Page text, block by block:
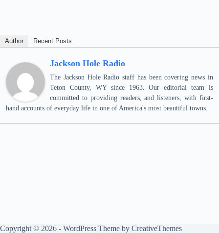
Author Recent Posts
Jackson Hole Radio
The Jackson Hole Radio staff has been covering news in
Teton County, WY since 1963. Our editorial team is
committed to providing readers, and listeners, with first-
hand accounts of everyday life in one of America's most beautiful towns.
Copyright © 2026 - WordPress Theme by CreativeThemes